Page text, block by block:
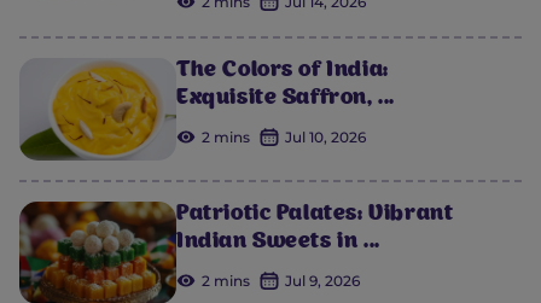
The Colors of India:
Exquisite Saffron, ...
2 mins Jul 10, 2026
Patriotic Palates: Vibrant
Indian Sweets in ...
2 mins Jul 9, 2026